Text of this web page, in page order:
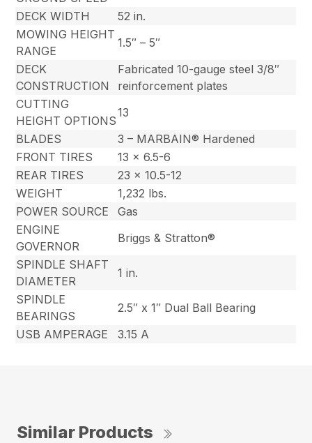
DECK WIDTH
52 in.
MOWING HEIGHT
RANGE
1.5″ – 5″
DECK
CONSTRUCTION
Fabricated 10-gauge steel 3/8″
reinforcement plates
CUTTING
HEIGHT OPTIONS
13
BLADES
3 – MARBAIN® Hardened
FRONT TIRES
13 x 6.5-6
REAR TIRES
23 x 10.5-12
WEIGHT
1,232 lbs.
POWER SOURCE
Gas
ENGINE
GOVERNOR
Briggs & Stratton®
SPINDLE SHAFT
DIAMETER
1 in.
SPINDLE
BEARINGS
2.5″ x 1″ Dual Ball Bearing
USB AMPERAGE
3.15 A
Similar Products